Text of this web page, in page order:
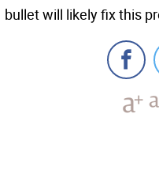
bullet will likely fix this